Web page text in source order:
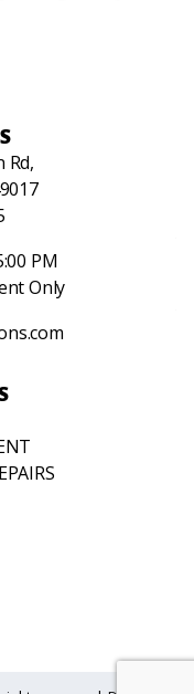
Rd,
PM
Only